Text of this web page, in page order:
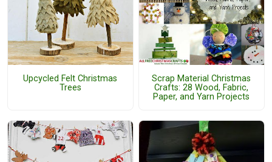
Upcycled Felt Christmas
Trees
Scrap Material Christmas
Crafts: 28 Wood, Fabric,
Paper, and Yarn Projects